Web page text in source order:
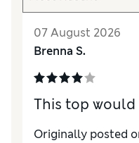
07 August 2026
Brenna S.
This top
Originally posted